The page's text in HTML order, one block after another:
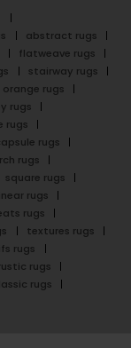
abstract rugs
flatweave rugs
stairway rugs
orange rugs
rugs
rugs
rugs
rugs
square rugs
rugs
rugs
textures rugs
rugs
rugs
rugs